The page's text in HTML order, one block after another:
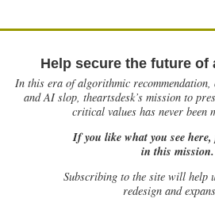
Help secure the future of
In this era of algorithmic recommendation,
and AI slop, theartsdesk’s mission to
critical values has never been
If you like what you see here,
in this mission.
Subscribing to the site will help
redesign and